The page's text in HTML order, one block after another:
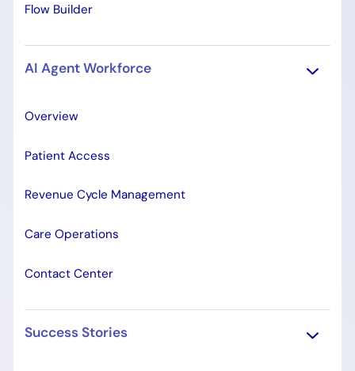
Flow Builder
AI Agent Workforce
Overview
Patient Access
Revenue Cycle Management
Care Operations
Contact Center
Success Stories